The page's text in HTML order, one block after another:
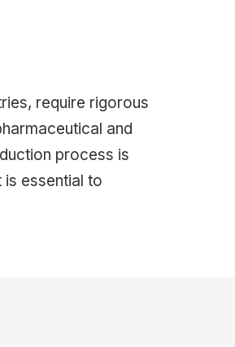
require rigorous
and
process is
is essential to